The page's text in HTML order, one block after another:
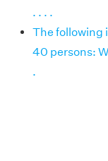
. . . .
The following
40 persons:
.